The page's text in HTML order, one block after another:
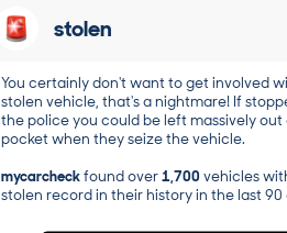
stolen
You certainly don't want to get involved
stolen vehicle, that's a nightmare! If
the police you could be left massively out
pocket when they seize the vehicle.
mycarcheckfound over1,700 vehicles
stolen record in their history in the last 90